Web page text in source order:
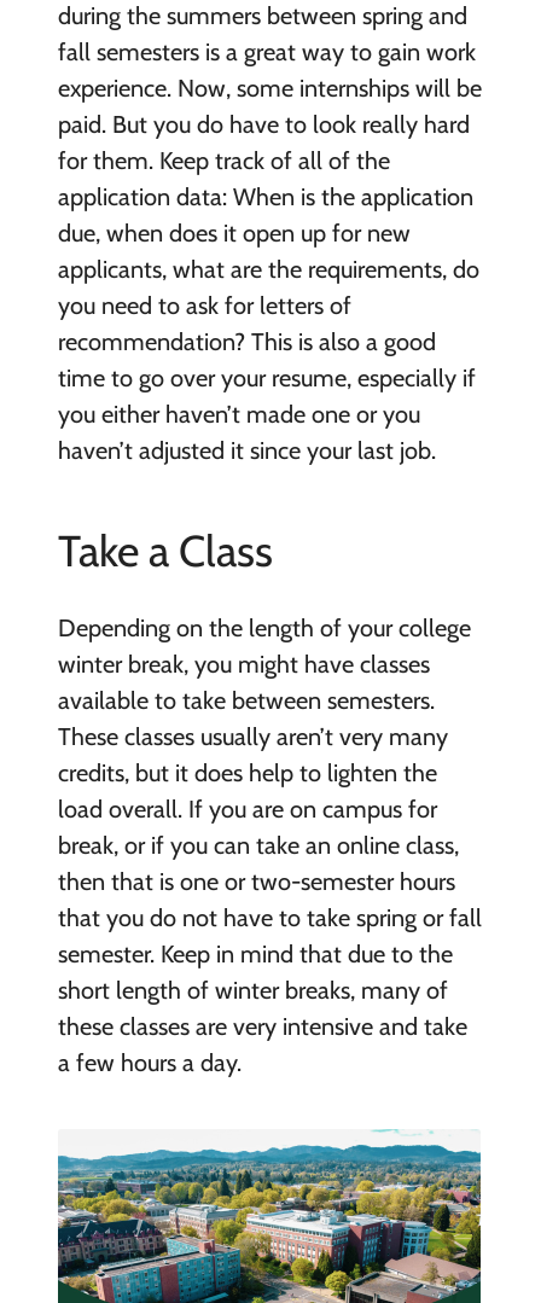
during the summers between spring and
fall semesters is a great way to gain work
experience. Now, some internships will be
paid. But you do have to look really hard
for them. Keep track of all of the
application data: When is the application
due, when does it open up for new
applicants, what are the requirements, do
you need to ask for letters of
recommendation? This is also a good
time to go over your resume, especially if
you either haven’t made one or you
haven’t adjusted it since your last job.
Take a Class
Depending on the length of your college
winter break, you might have classes
available to take between semesters.
These classes usually aren’t very many
credits, but it does help to lighten the
load overall. If you are on campus for
break, or if you can take an online class,
then that is one or two-semester hours
that you do not have to take spring or fall
semester. Keep in mind that due to the
short length of winter breaks, many of
these classes are very intensive and take
a few hours a day.